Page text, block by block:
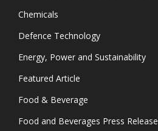
Chemicals
Defence Technology
Energy, Power and Sustainability
Featured Article
Food & Beverage
Food and Beverages Press Release